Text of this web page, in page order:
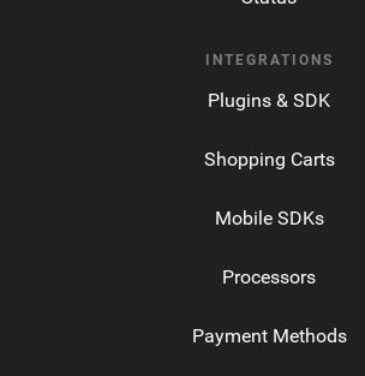
INTEGRATIONS
Plugins & SDK
Shopping Carts
Mobile SDKs
Processors
Payment Methods